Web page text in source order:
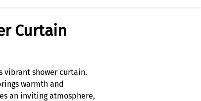
Curtain
vibrant shower curtain.
warmth and
an inviting atmosphere,